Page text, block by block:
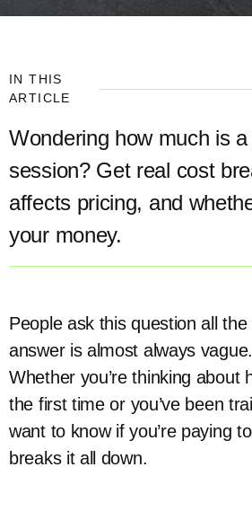
IN THIS
ARTICLE
Wondering how much is
session? Get real cost
affects pricing, and
your money.
People ask this question all
answer is almost always
Whether you’re thinking about
the first time or you’ve been
want to know if you’re paying
breaks it all down.